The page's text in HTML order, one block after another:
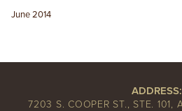
June 2014
ADDRESS:
7203 S. COOPER ST., STE. 101,